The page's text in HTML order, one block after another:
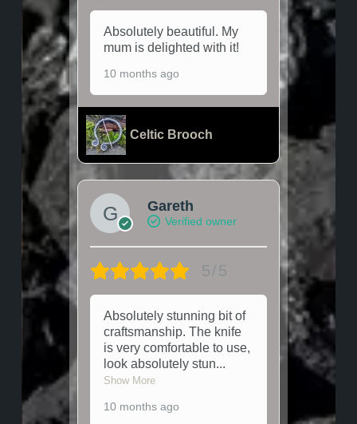
Absolutely beautiful. My
mum is delighted with it!
10 months ago
Celtic Brooch
Gareth
Verified owner
5/5
Absolutely stunning bit of
craftsmanship. The knife
is very comfortable to use,
look absolutely stun...
Show More
10 months ago